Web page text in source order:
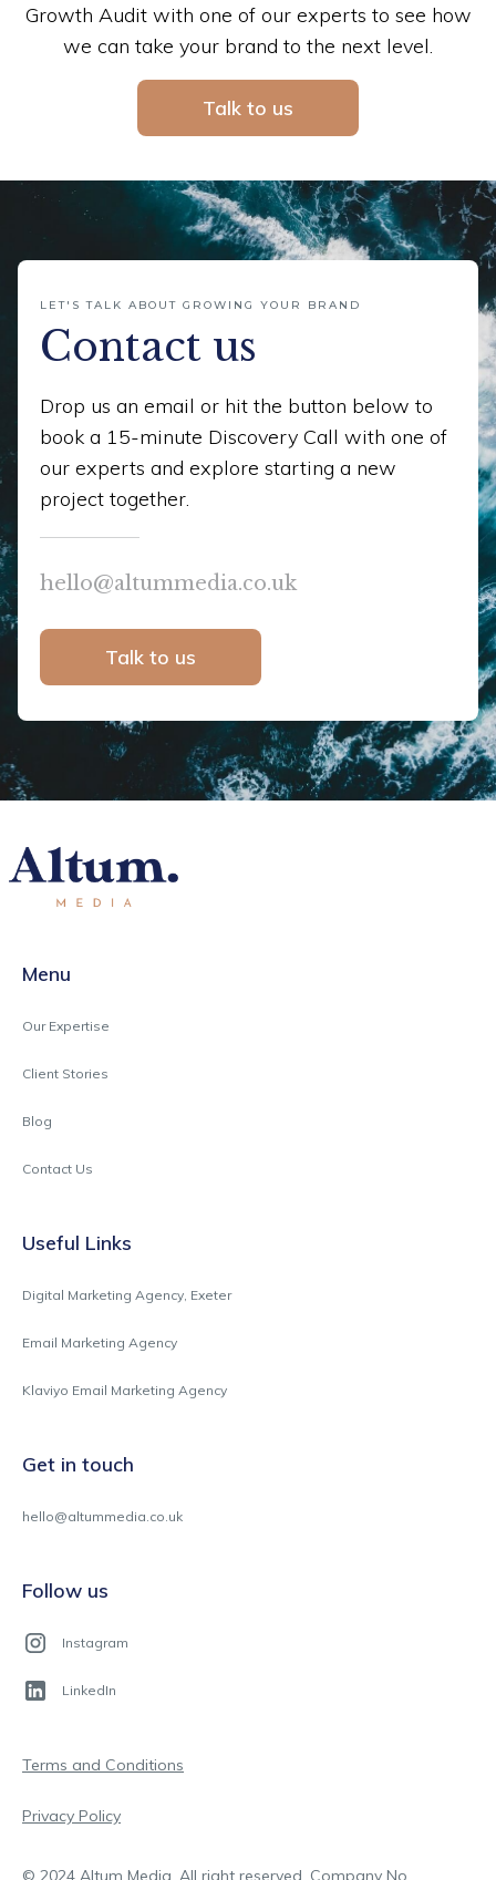
Growth Audit with one of our experts to see how
we can take your brand to the next level.
Talk to us
LET'S TALK ABOUT GROWING YOUR BRAND
Contact us
Drop us an email or hit the button below to
book a 15-minute Discovery Call with one of
our experts and explore starting a new
project together.
hello@altummedia.co.uk
Talk to us
Menu
Our Expertise
Client Stories
Blog
Contact Us
Useful Links
Digital Marketing Agency, Exeter
Email Marketing Agency
Klaviyo Email Marketing Agency
Get in touch
hello@altummedia.co.uk
Follow us
Instagram
LinkedIn
© 2024 Altum Media. All right reserved. Company No.
Terms and Conditions
Privacy Policy